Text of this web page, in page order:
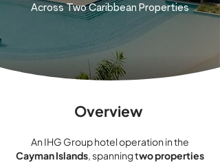
Across Two Caribbean Properties
Overview
An IHG Group hotel operation in the
Cayman Islands, spanningtwo properties